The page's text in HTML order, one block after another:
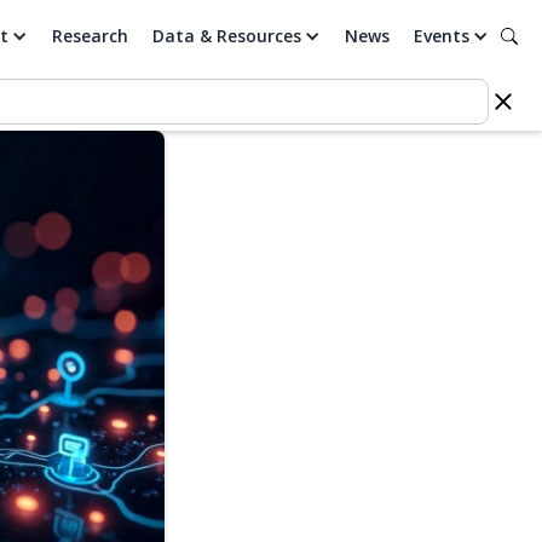
Research Data & Resources News Events